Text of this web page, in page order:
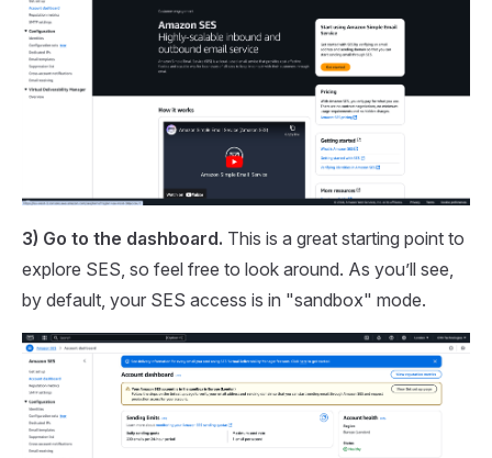
3) Go to the dashboard. This is a great starting point to
explore SES, so feel free to look around. As you’ll see,
by default, your SES access is in "sandbox" mode.